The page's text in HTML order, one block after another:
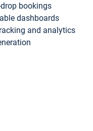
bookings
dashboards
and analytics